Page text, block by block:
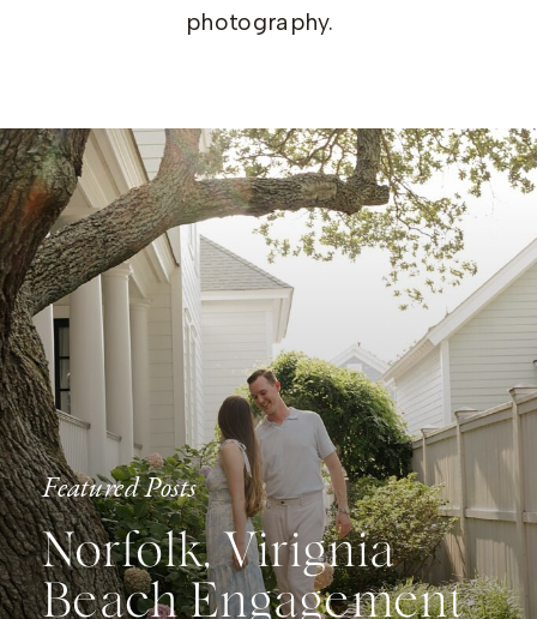
photography.
Featured Posts
Norfolk, Virignia
Beach Engagement